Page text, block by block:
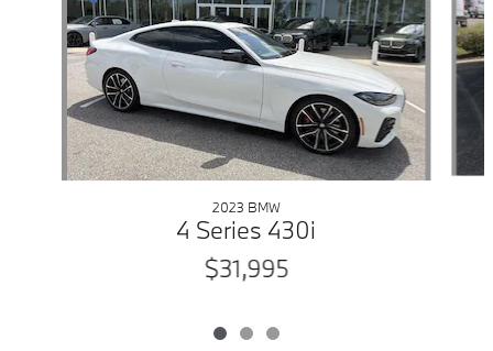
2023 BMW
4 Series 430i
$31,995